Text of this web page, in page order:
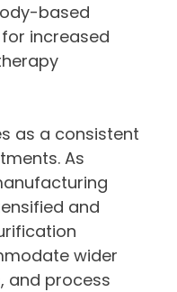
based
increased
as a consistent
As
and
wider
and process